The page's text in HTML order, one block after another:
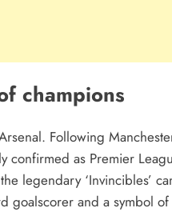
champions
Following
confirmed as Premier
legendary ‘Invincibles’
goalscorer and a symbol